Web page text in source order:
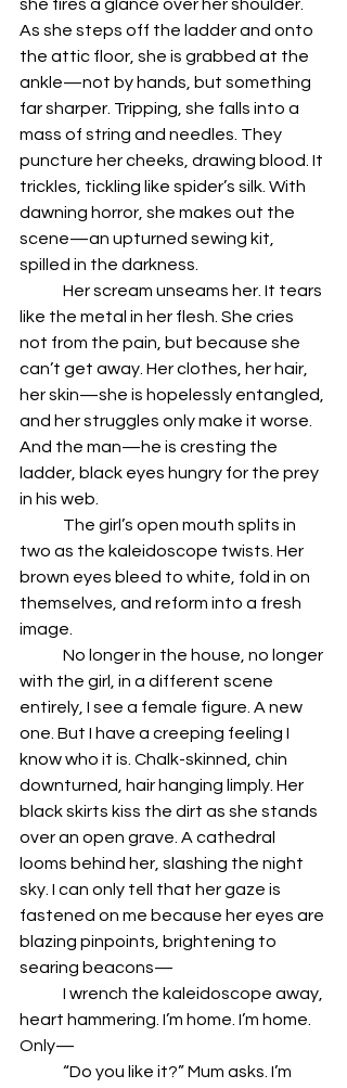
she fires a glance over her shoulder.
As she steps off the ladder and onto
the attic floor, she is grabbed at the
ankle—not by hands, but something
far sharper. Tripping, she falls into a
mass of string and needles. They
puncture her cheeks, drawing blood. It
trickles, tickling like spider’s silk. With
dawning horror, she makes out the
scene—an upturned sewing kit,
spilled in the darkness.
like the metal in her flesh. She cries
not from the pain, but because she
can’t get away. Her clothes, her hair,
her skin—she is hopelessly entangled,
and her struggles only make it worse.
And the man—he is cresting the
ladder, black eyes hungry for the prey
in his web.
two as the kaleidoscope twists. Her
brown eyes bleed to white, fold in on
themselves, and reform into a fresh
image.
with the girl, in a different scene
entirely, I see a female figure. A new
one. But I have a creeping feeling I
know who it is. Chalk-skinned, chin
downturned, hair hanging limply. Her
black skirts kiss the dirt as she stands
over an open grave. A cathedral
looms behind her, slashing the night
sky. I can only tell that her gaze is
fastened on me because her eyes are
blazing pinpoints, brightening to
searing beacons—
heart hammering. I’m home. I’m home.
Only—